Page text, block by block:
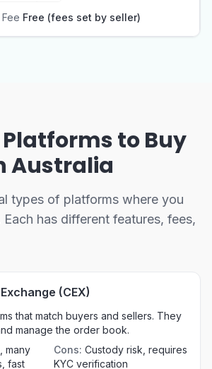
Fee Free (fees set by seller)
to Buy
Australia
types of platforms where you
has different features, fees,
(CEX)
that match buyers and sellers. They
manage the order book.
many
fast
Cons: Custody risk, requires
KYC verification